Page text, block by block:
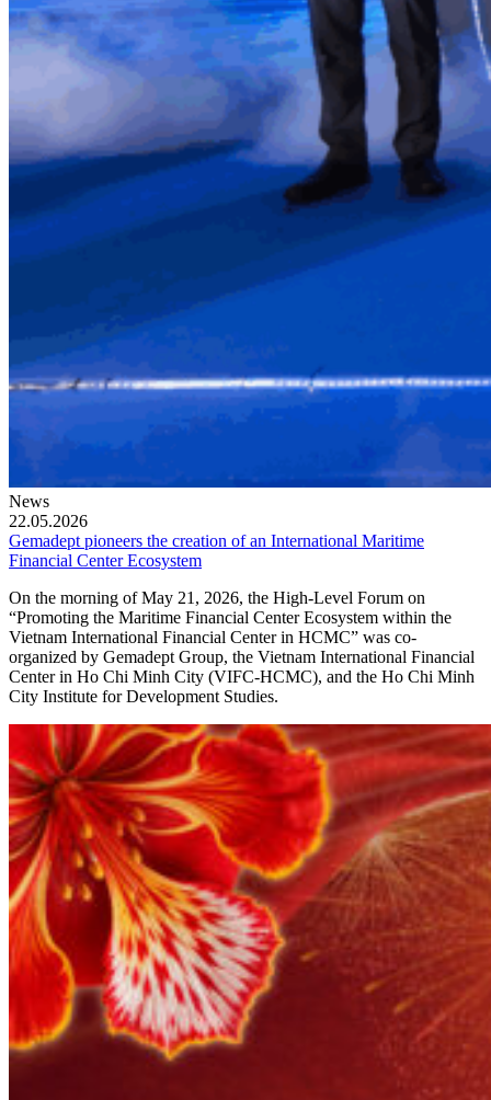
News
22.05.2026
Gemadept pioneers the creation of an International Maritime
Financial Center Ecosystem
On the morning of May 21, 2026, the High-Level Forum on
“Promoting the Maritime Financial Center Ecosystem within the
Vietnam International Financial Center in HCMC” was co-
organized by Gemadept Group, the Vietnam International Financial
Center in Ho Chi Minh City (VIFC-HCMC), and the Ho Chi Minh
City Institute for Development Studies.